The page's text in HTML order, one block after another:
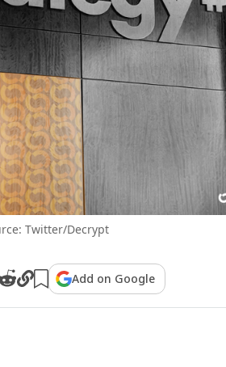
Twitter/Decrypt
Add on Google